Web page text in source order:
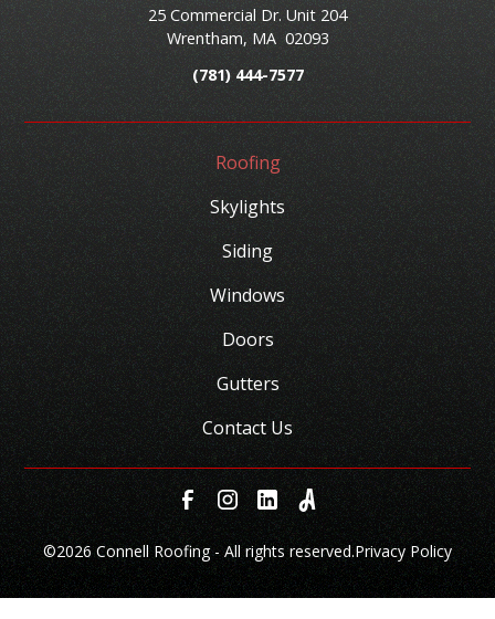
25 Commercial Dr. Unit 204
Wrentham, MA 02093
(781) 444-7577
Roofing
Skylights
Siding
Windows
Doors
Gutters
Contact Us
©2026 Connell Roofing - All rights reserved.Privacy Policy